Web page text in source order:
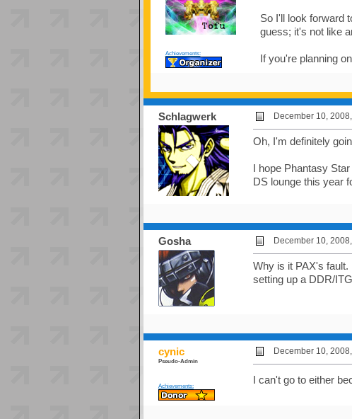
Achievements:
So I'll look forward
guess; it's not like
If you're planning
Schlagwerk December 10,
Oh, I'm definitely
I hope Phantasy
DS lounge this year
Gosha December 10,
Why is it PAX's
setting up a DDR/
cynic
Pseudo-Admin
Achievements:
December 10,
I can't go to either